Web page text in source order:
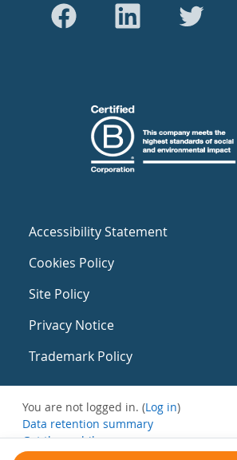
Accessibility Statement
Cookies Policy
Site Policy
Privacy Notice
Trademark Policy
You are not logged in. (Log in)
Data retention summary
Get the mobile app